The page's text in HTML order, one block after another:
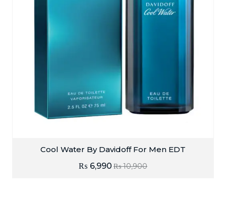
Cool Water By Davidoff For Men EDT
₨10,900
₨ 6,990